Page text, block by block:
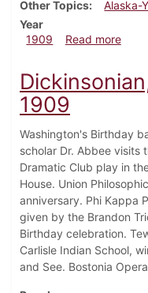
Other Topics
Alaska-
Year
1909
Read more
1909
Washington's Birthday
scholar Dr. Abbee visits
Dramatic Club play in
House. Union
anniversary. Phi Kappa
given by the Brandon
Birthday celebration.
Carlisle Indian School,
and See. Bostonia